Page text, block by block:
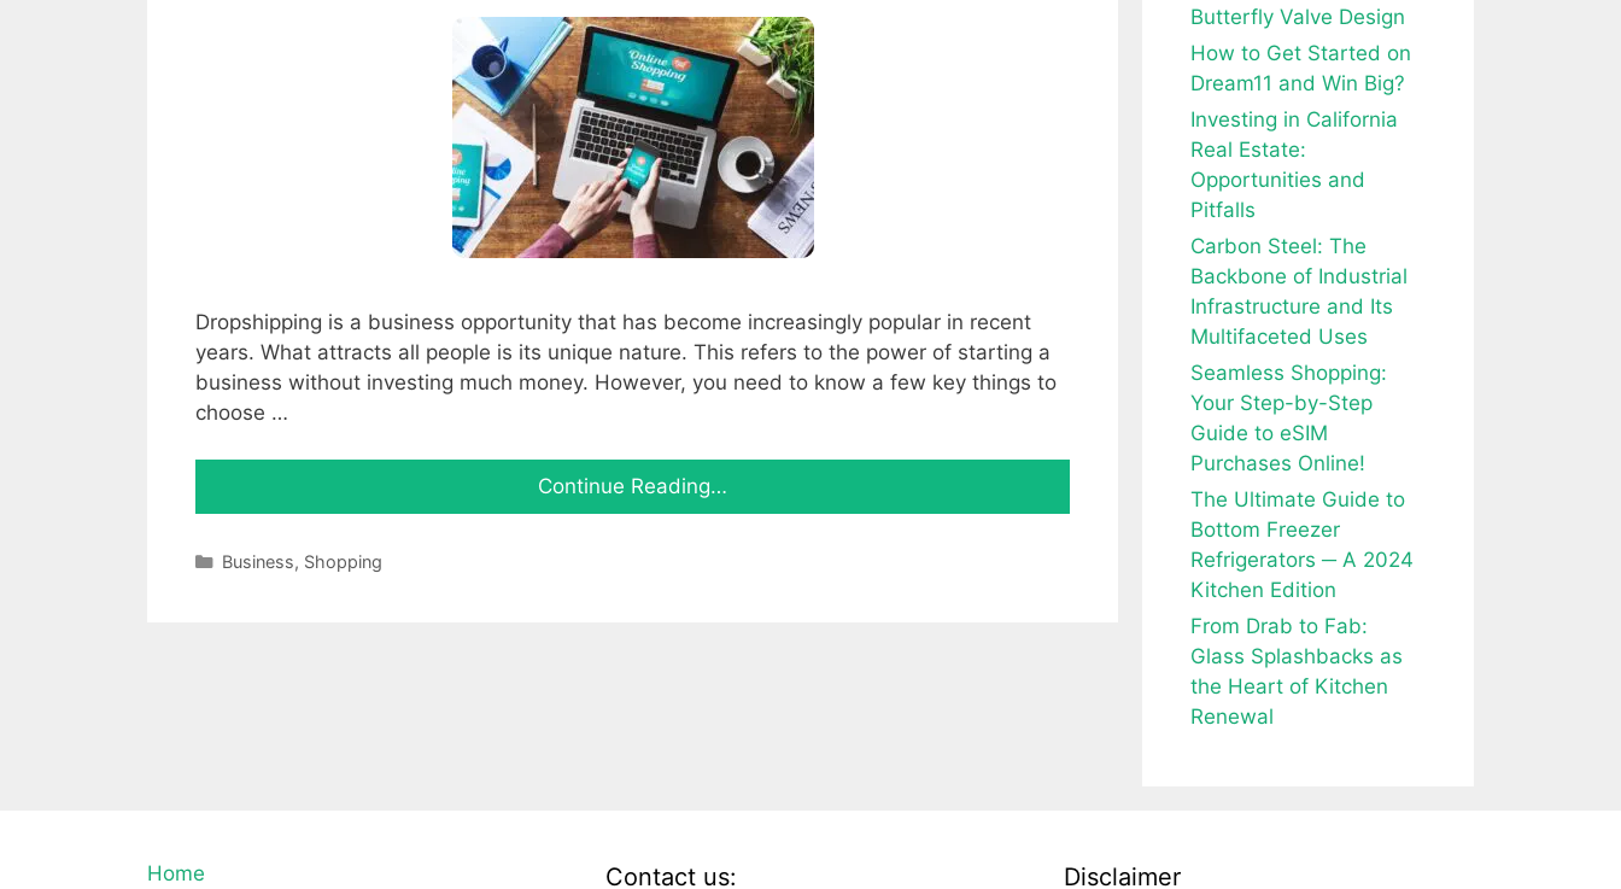
Dropshipping is a business opportunity that has become increasingly popular in recent
years. What attracts all people is its unique nature. This refers to the power of starting a
business without investing much money. However, you need to know a few key things to
choose …
Continue Reading…
Categories
Business, Shopping
Butterfly Valve Design
How to Get Started on
Dream11 and Win Big?
Investing in California
Real Estate:
Opportunities and
Pitfalls
Carbon Steel: The
Backbone of Industrial
Infrastructure and Its
Multifaceted Uses
Seamless Shopping:
Your Step-by-Step
Guide to eSIM
Purchases Online!
The Ultimate Guide to
Bottom Freezer
Refrigerators ─ A 2024
Kitchen Edition
From Drab to Fab:
Glass Splashbacks as
the Heart of Kitchen
Renewal
Home Contact us: Disclaimer